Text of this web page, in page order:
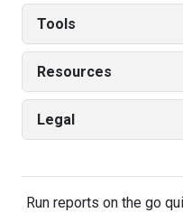
Tools
Resources
Legal
Run reports on the go